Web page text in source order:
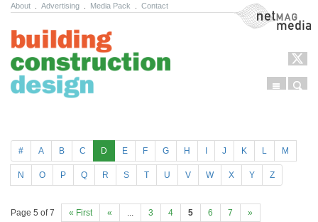
About Advertising Media Pack Contact NetMag Media
Menu
# A B C D E F G H J K L M
N O P Q R S T U V W X Y Z
Page 5 of 7 « First « ... 3 4 5 6 7 »